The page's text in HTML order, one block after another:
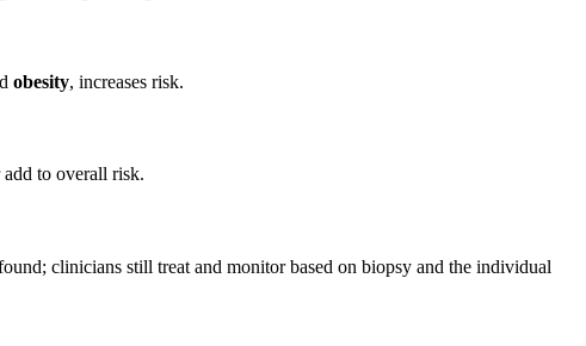
obesity, increases risk.
to overall risk.
clinicians still treat and monitor based on biopsy and the individual